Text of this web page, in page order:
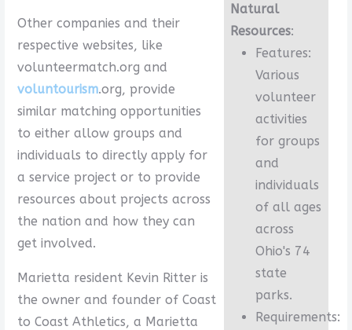
Natural
Resources:
Features:
Various
volunteer
activities
for groups
and
individuals
of all ages
across
Ohio's 74
state
parks.
Requirements:
Other companies and their
respective websites, like
volunteermatch.org and
voluntourism.org, provide
similar matching opportunities
to either allow groups and
individuals to directly apply for
a service project or to provide
resources about projects across
the nation and how they can
get involved.
Marietta resident Kevin Ritter is
the owner and founder of Coast
to Coast Athletics, a Marietta